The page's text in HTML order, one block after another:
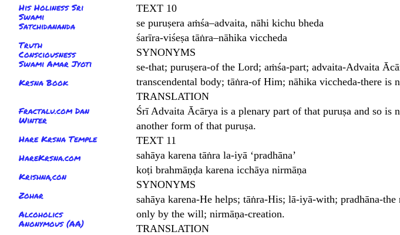
TEXT 10
se puruṣera aṁśa–advaita, nāhi kichu bheda
śarīra-viśeṣa tāṅra–nāhika viccheda
SYNONYMS
se-that; puruṣera-of the Lord; aṁśa-part; advaita-Advaita
transcendental body; tāṅra-of Him; nāhika viccheda-there is
TRANSLATION
Śrī Advaita Ācārya is a plenary part of that puruṣa and so
another form of that puruṣa.
TEXT 11
sahāya karena tāṅra la-iyā ‘pradhāna’
koṭi brahmāṇḍa karena icchāya nirmāṇa
SYNONYMS
sahāya karena-He helps; tāṅra-His; lā-iyā-with; pradhāna-
only by the will; nirmāṇa-creation.
TRANSLATION
His Holiness Sri
Swami
Satchidananda
Truth
Consciousness
Swami Amar Jyoti
Krsna Book
Fractalu.com Dan
Winter
Hare Krsna Temple
HareKrsna.com
Krishna,con
Zohar
Alcoholics
Anonymous (AA)